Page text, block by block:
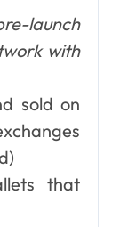
launch
with
sold on
that